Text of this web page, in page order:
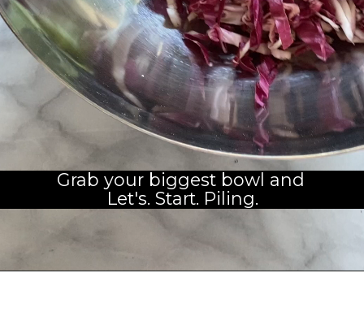
Grab your biggest bowl and
Let's. Start. Piling.